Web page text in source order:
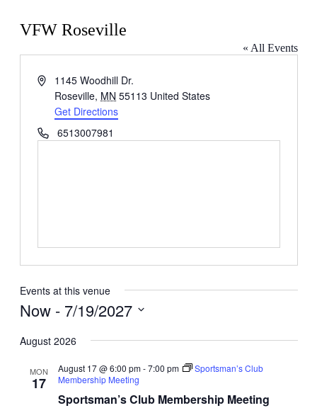
VFW Roseville
« All Events
Address1145 Woodhill Dr.
Roseville, MN 55113 United States
Get Directions
Phone6513007981
Events at this venue
Now - 7/19/2027
date.
August 2026
MON
17
Sportsman’s Club Membership Meeting
August 17 @ 6:00 pm-7:00 pm
Sportsman’s Club
Membership Meeting